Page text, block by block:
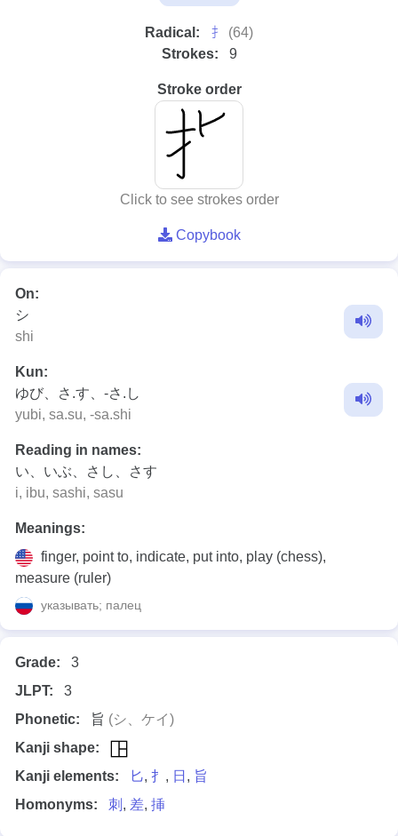
Radical: ⺘
(64)
Strokes:
9
Stroke order
Click to see strokes order
Copybook
On:
シ
shi
Kun:
ゆび、さ.す、-さ.し
yubi, sa.su, -sa.shi
Reading in names:
い、いぶ、さし、さす
i, ibu, sashi, sasu
Meanings:
finger, point to, indicate, put into, play (chess),
measure (ruler)
указывать; палец
Grade:
3
JLPT:
3
Phonetic:
旨 (シ、ケイ)
Kanji shape:
Kanji elements:
匕, 扌 , 日 , 旨
Homonyms:
刺 , 差, 挿